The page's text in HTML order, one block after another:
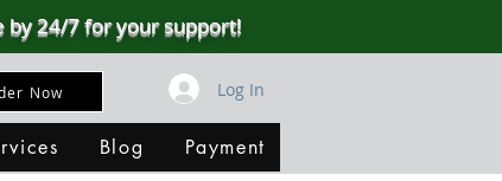
by 24/7 for your support!
Now Log In
Blog Payment